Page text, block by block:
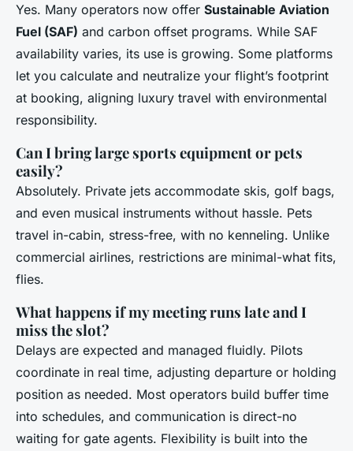
Yes. Many operators now offer Sustainable Aviation
Fuel (SAF) and carbon offset programs. While SAF
availability varies, its use is growing. Some platforms
let you calculate and neutralize your flight’s footprint
at booking, aligning luxury travel with environmental
responsibility.
Can I bring large sports equipment or pets
easily?
Absolutely. Private jets accommodate skis, golf bags,
and even musical instruments without hassle. Pets
travel in-cabin, stress-free, with no kenneling. Unlike
commercial airlines, restrictions are minimal-what fits,
flies.
What happens if my meeting runs late and I
miss the slot?
Delays are expected and managed fluidly. Pilots
coordinate in real time, adjusting departure or holding
position as needed. Most operators build buffer time
into schedules, and communication is direct-no
waiting for gate agents. Flexibility is built into the